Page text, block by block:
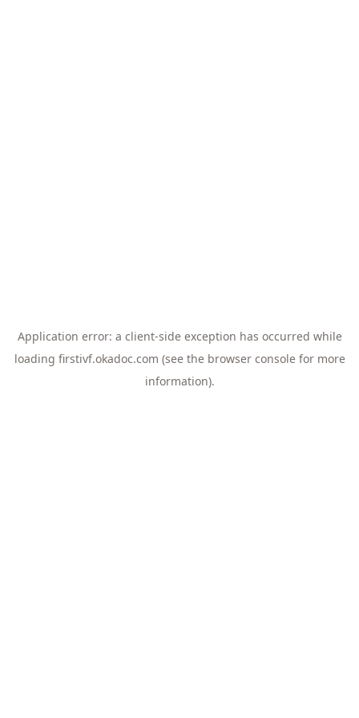
Application error: a client-side exception has occurred while
loading firstivf.okadoc.com (see the browser consolefor more
information).